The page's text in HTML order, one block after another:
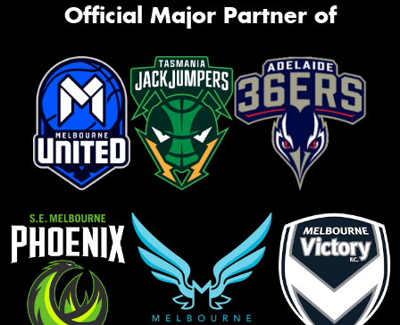
Official Major Partner of